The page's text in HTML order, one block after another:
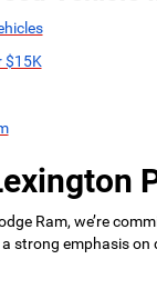
$15K
Ram, we’re
strong emphasis